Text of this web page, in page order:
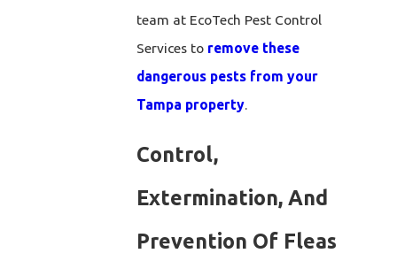
team at EcoTech Pest Control
Services to remove these
dangerous pests from your
Tampa property.
Control,
Extermination, And
Prevention Of Fleas